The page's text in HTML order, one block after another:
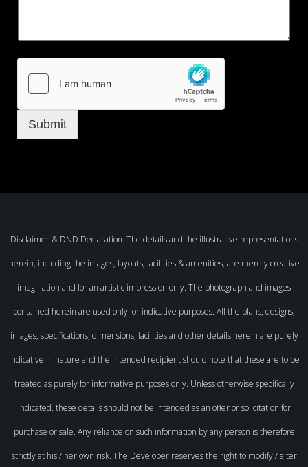
Submit
Disclaimer & DND Declaration: The details and the illustrative representations
herein, including the images, layouts, facilities & amenities, are merely creative
imagination and for an artistic impression only. The photograph and images
contained herein are used only for indicative purposes. All the plans, designs,
images, specifications, dimensions, facilities and other details herein are purely
indicative in nature and the intended recipient should note that these are to be
treated as purely for informative purposes only. Unless otherwise specifically
indicated, these details should not be intended as an offer or solicitation for
purchase or sale. Any reliance on such information by any person is therefore
strictly at his / her own risk. The Developer reserves the right to modify / alter